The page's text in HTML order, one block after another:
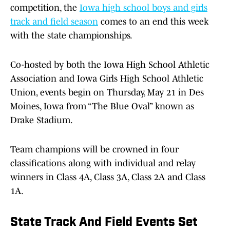
competition, the Iowa high school boys and girls
track and field season comes to an end this week
with the state championships.
Co-hosted by both the Iowa High School Athletic
Association and Iowa Girls High School Athletic
Union, events begin on Thursday, May 21 in Des
Moines, Iowa from “The Blue Oval” known as
Drake Stadium.
Team champions will be crowned in four
classifications along with individual and relay
winners in Class 4A, Class 3A, Class 2A and Class
1A.
State Track And Field Events Set